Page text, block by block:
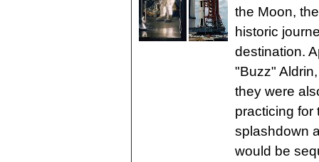
the Moon,
historic
destination.
"Buzz"
they were
practicing for
splashdown
would be